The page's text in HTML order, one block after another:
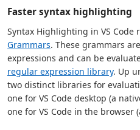
Faster syntax highlighting
Syntax Highlighting in VS Code
Grammars. These grammars
expressions and can be
regular expression library. Up
two distinct libraries for
one for VS Code desktop (a
one for VS Code in the browser